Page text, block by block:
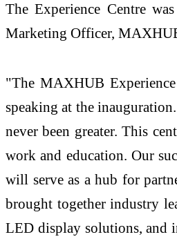
The Experience Centre
Marketing Officer,
"The MAXHUB
speaking at the
never been greater. This
work and education. Our
will serve as a hub for
brought together industry
LED display solutions, and